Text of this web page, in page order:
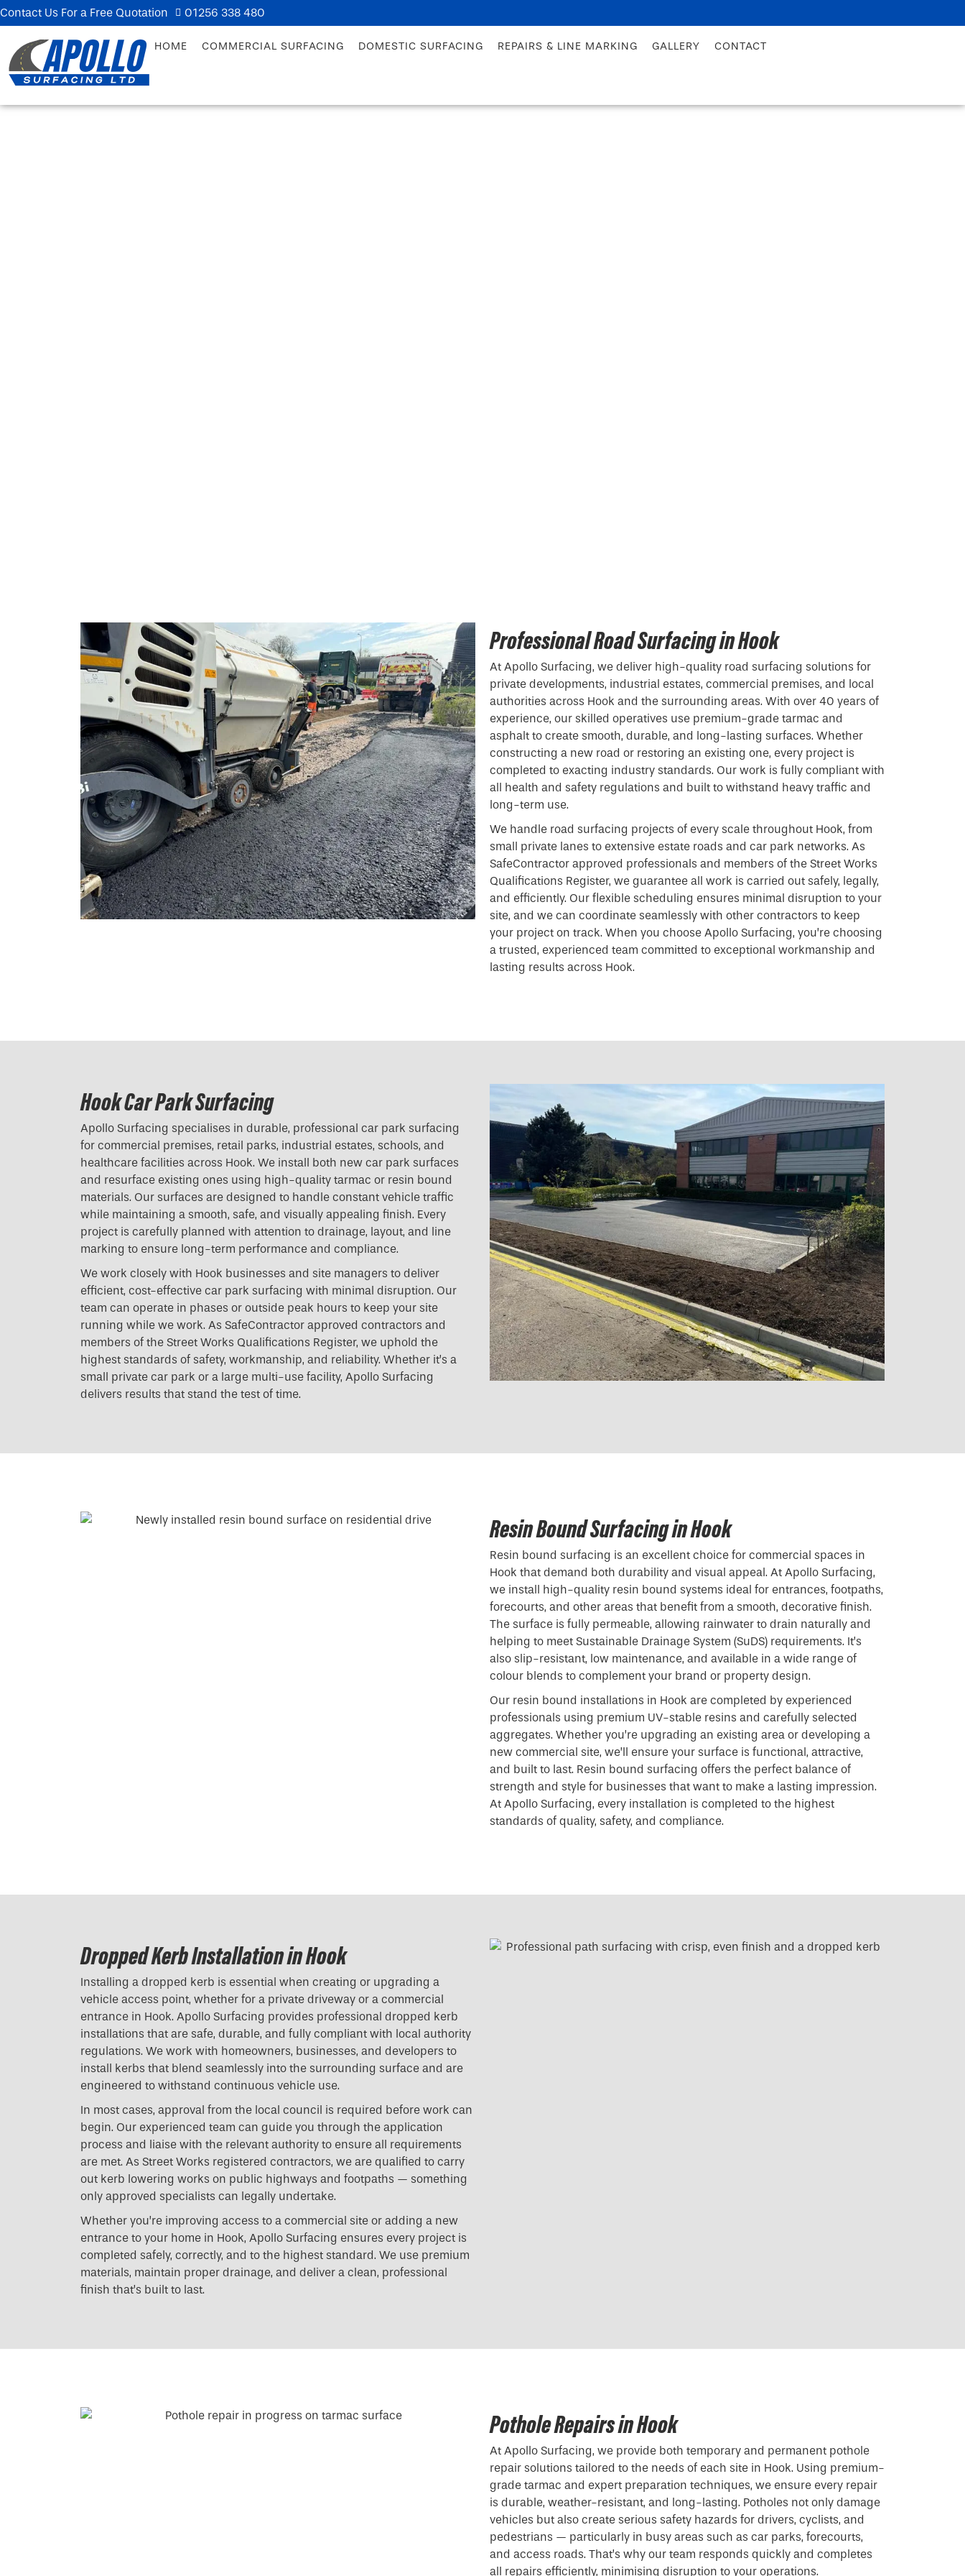
Contact Us For a Free Quotation 01256 338 480
HOME COMMERCIAL SURFACING DOMESTIC SURFACING REPAIRS & LINE MARKING GALLERY CONTACT
Professional Road Surfacing in Hook
At Apollo Surfacing, we deliver high-quality road surfacing solutions for
private developments, industrial estates, commercial premises, and local
authorities across Hook and the surrounding areas. With over 40 years of
experience, our skilled operatives use premium-grade tarmac and
asphalt to create smooth, durable, and long-lasting surfaces. Whether
constructing a new road or restoring an existing one, every project is
completed to exacting industry standards. Our work is fully compliant with
all health and safety regulations and built to withstand heavy traffic and
long-term use.
We handle road surfacing projects of every scale throughout Hook, from
small private lanes to extensive estate roads and car park networks. As
SafeContractor approved professionals and members of the Street Works
Qualifications Register, we guarantee all work is carried out safely, legally,
and efficiently. Our flexible scheduling ensures minimal disruption to your
site, and we can coordinate seamlessly with other contractors to keep
your project on track. When you choose Apollo Surfacing, you’re choosing
a trusted, experienced team committed to exceptional workmanship and
lasting results across Hook.
Hook Car Park Surfacing
Apollo Surfacing specialises in durable, professional car park surfacing
for commercial premises, retail parks, industrial estates, schools, and
healthcare facilities across Hook. We install both new car park surfaces
and resurface existing ones using high-quality tarmac or resin bound
materials. Our surfaces are designed to handle constant vehicle traffic
while maintaining a smooth, safe, and visually appealing finish. Every
project is carefully planned with attention to drainage, layout, and line
marking to ensure long-term performance and compliance.
We work closely with Hook businesses and site managers to deliver
efficient, cost-effective car park surfacing with minimal disruption. Our
team can operate in phases or outside peak hours to keep your site
running while we work. As SafeContractor approved contractors and
members of the Street Works Qualifications Register, we uphold the
highest standards of safety, workmanship, and reliability. Whether it’s a
small private car park or a large multi-use facility, Apollo Surfacing
delivers results that stand the test of time.
Resin Bound Surfacing in Hook
Resin bound surfacing is an excellent choice for commercial spaces in
Hook that demand both durability and visual appeal. At Apollo Surfacing,
we install high-quality resin bound systems ideal for entrances, footpaths,
forecourts, and other areas that benefit from a smooth, decorative finish.
The surface is fully permeable, allowing rainwater to drain naturally and
helping to meet Sustainable Drainage System (SuDS) requirements. It’s
also slip-resistant, low maintenance, and available in a wide range of
colour blends to complement your brand or property design.
Our resin bound installations in Hook are completed by experienced
professionals using premium UV-stable resins and carefully selected
aggregates. Whether you’re upgrading an existing area or developing a
new commercial site, we’ll ensure your surface is functional, attractive,
and built to last. Resin bound surfacing offers the perfect balance of
strength and style for businesses that want to make a lasting impression.
At Apollo Surfacing, every installation is completed to the highest
standards of quality, safety, and compliance.
Dropped Kerb Installation in Hook
Installing a dropped kerb is essential when creating or upgrading a
vehicle access point, whether for a private driveway or a commercial
entrance in Hook. Apollo Surfacing provides professional dropped kerb
installations that are safe, durable, and fully compliant with local authority
regulations. We work with homeowners, businesses, and developers to
install kerbs that blend seamlessly into the surrounding surface and are
engineered to withstand continuous vehicle use.
In most cases, approval from the local council is required before work can
begin. Our experienced team can guide you through the application
process and liaise with the relevant authority to ensure all requirements
are met. As Street Works registered contractors, we are qualified to carry
out kerb lowering works on public highways and footpaths — something
only approved specialists can legally undertake.
Whether you’re improving access to a commercial site or adding a new
entrance to your home in Hook, Apollo Surfacing ensures every project is
completed safely, correctly, and to the highest standard. We use premium
materials, maintain proper drainage, and deliver a clean, professional
finish that’s built to last.
Pothole Repairs in Hook
At Apollo Surfacing, we provide both temporary and permanent pothole
repair solutions tailored to the needs of each site in Hook. Using premium-
grade tarmac and expert preparation techniques, we ensure every repair
is durable, weather-resistant, and long-lasting. Potholes not only damage
vehicles but also create serious safety hazards for drivers, cyclists, and
pedestrians — particularly in busy areas such as car parks, forecourts,
and access roads. That’s why our team responds quickly and completes
all repairs efficiently, minimising disruption to your operations.